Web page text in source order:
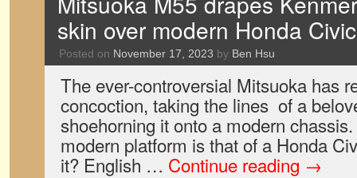
skin over modern Honda Civic
Posted on November 17, 2023 by Ben Hsu
The ever-controversial Mitsuoka has
concoction, taking the lines of a
shoehorning it onto a modern
modern platform is that of a Honda
it? English … Continue reading →